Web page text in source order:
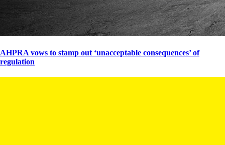
AHPRA vows to stamp out ‘unacceptable consequences’ of
regulation